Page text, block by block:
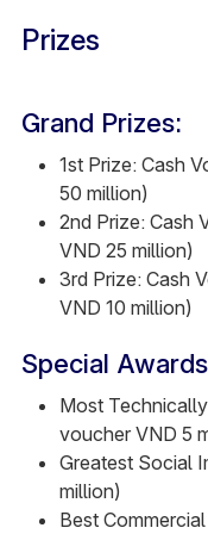
Prizes
Grand Prizes:
1st Prize: Cash
50 million)
2nd Prize: Cash
VND 25 million)
3rd Prize: Cash
VND 10 million)
Special
Most
voucher VND 5
Greatest Social
million)
Best